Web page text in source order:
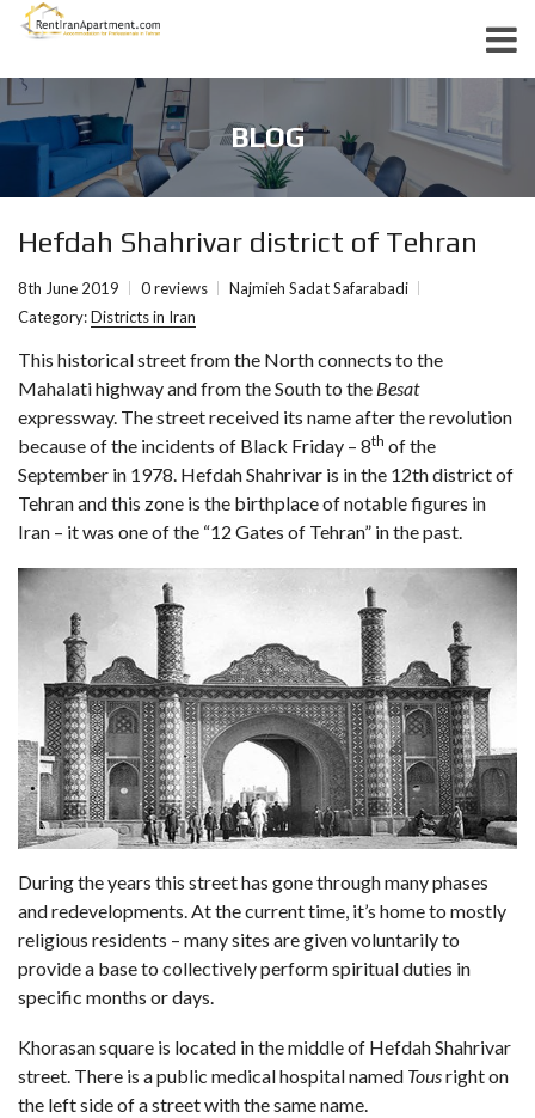
BLOG
Hefdah Shahrivar district of Tehran
8th June 2019 0 reviews
Najmieh Sadat Safarabadi
Category:Districts in Iran
This historical street from the North connects to the
Mahalati highway and from the South to the Besat
expressway. The street received its name after the revolution
because of the incidents of Black Friday – 8th of the
September in 1978. Hefdah Shahrivar is in the 12th district of
Tehran and this zone is the birthplace of notable figures in
Iran – it was one of the “12 Gates of Tehran” in the past.
During the years this street has gone through many phases
and redevelopments. At the current time, it’s home to mostly
religious residents – many sites are given voluntarily to
provide a base to collectively perform spiritual duties in
specific months or days.
Khorasan square is located in the middle of Hefdah Shahrivar
street. There is a public medical hospital named Tousright on
the left side of a street with the same name.